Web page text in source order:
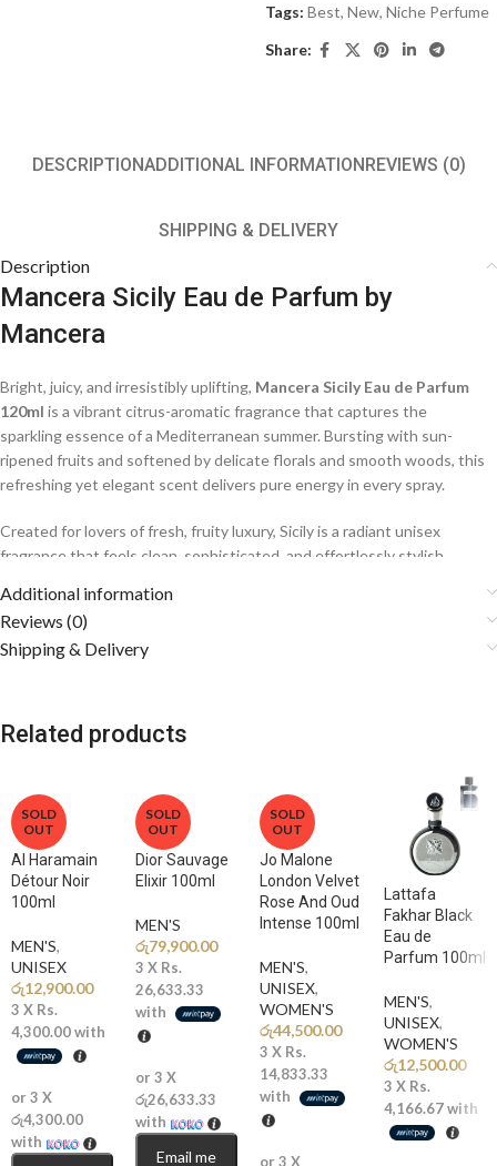
Tags: Best, New, Niche Perfume
Share:
DESCRIPTIONADDITIONAL INFORMATIONREVIEWS (0)
SHIPPING & DELIVERY
Description
Mancera Sicily Eau de Parfum by
Mancera
Bright, juicy, and irresistibly uplifting, Mancera Sicily Eau de Parfum
120ml is a vibrant citrus-aromatic fragrance that captures the
sparkling essence of a Mediterranean summer. Bursting with sun-
ripened fruits and softened by delicate florals and smooth woods, this
refreshing yet elegant scent delivers pure energy in every spray.
Created for lovers of fresh, fruity luxury, Sicily is a radiant unisex
fragrance that feels clean, sophisticated, and effortlessly stylish.
Fragrance Notes
mouthwatering and energetic opening.
A soft floral heart adds elegance and balance, bringing refined
femininity and smooth depth to the composition.
🌿Base Notes: White Musk, Woody Notes
Clean white musk and subtle woods provide a smooth, fresh dry-down
that lingers beautifully on the skin.
Why You’ll Love It
✨Ultra-Fresh & Fruity:
A vibrant citrus blend that feels refreshing
and luxurious.
🌞Perfect Summer Signature:
Bright and uplifting without being
overpowering.
Additional information
Reviews (0)
Shipping & Delivery
Related products
SOLD
OUT
Al Haramain
Détour Noir
100ml
MEN'S,
UNISEX
රු12,900.00
3 X Rs.
4,300.00with
or 3 X
රු4,300.00
with
SOLD
OUT
Dior Sauvage
Elixir 100ml
MEN'S
රු79,900.00
3 X Rs.
26,633.33
with
or 3 X
රු26,633.33
with
Email me
SOLD
OUT
Jo Malone
London Velvet
Rose And Oud
Intense 100ml
MEN'S,
UNISEX,
WOMEN'S
රු44,500.00
3 X Rs.
14,833.33
with
or 3 X
Lattafa
Fakhar Black
Eau de
Parfum 100ml
MEN'S,
UNISEX,
WOMEN'S
රු12,500.00
3 X Rs.
4,166.67with